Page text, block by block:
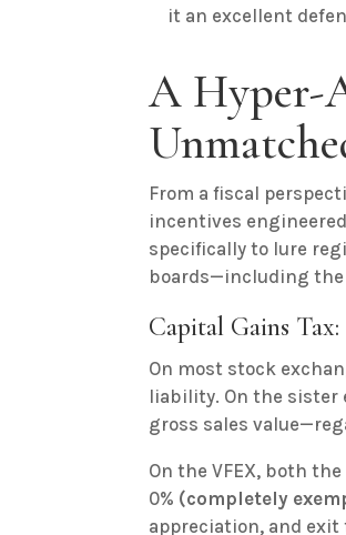
it an excellent
A Hyper-
From a fiscal
incentives
specifically to lure
boards—including the
Capital Gains Tax:
On most stock
liability. On the sister
gross sales
On the VFEX, both
0% (completely
appreciation, and